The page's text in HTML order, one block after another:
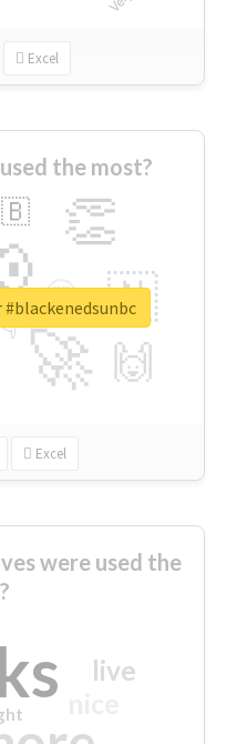
Excel
the most?
🚀
👏
🇳
🙌
😍
🇧
👇
Excel
were used the
live